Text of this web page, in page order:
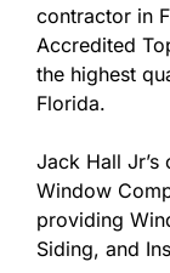
contractor in
Accredited
the highest
Florida.
Jack Hall Jr’s
Window
providing
Siding, and